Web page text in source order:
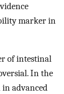
marker in
of intestinal
In the
advanced